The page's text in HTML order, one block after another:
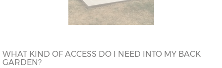
WHAT KIND OF ACCESS DO I NEED INTO MY BACK
GARDEN?